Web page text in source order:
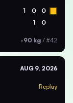
1 0 0
1 0
-90 kg / #42
AUG 9, 2026
Replay